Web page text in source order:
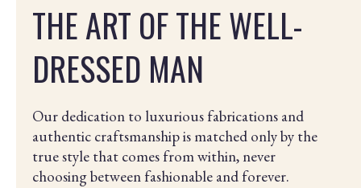
THE ART OF THE WELL-
DRESSED MAN
Our dedication to luxurious fabrications and
authentic craftsmanship is matched only by the
true style that comes from within, never
choosing between fashionable and forever.